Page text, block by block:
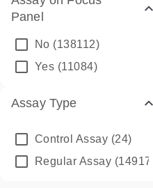
Panel
No (138112)
Yes (11084)
Assay Type
Control Assay (24)
Regular Assay